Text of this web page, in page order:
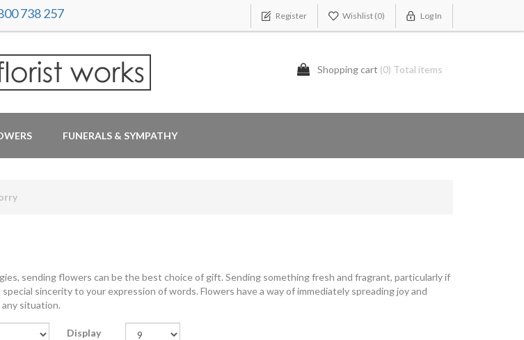
738 257 Register Wishlist (0) Log In
Shopping cart (0) Total items
FUNERALS & SYMPATHY
sending flowers can be the best choice of gift. Sending something fresh and fragrant, particularly if
sincerity to your expression of words. Flowers have a way of immediately spreading joy and
situation.
Display